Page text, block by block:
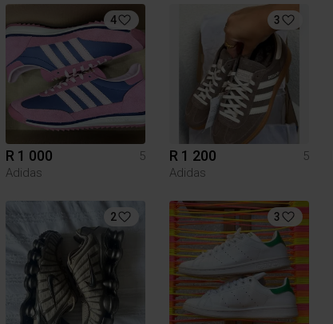
4
R 1 000
5
Adidas
3
R 1 200
5
Adidas
2 3